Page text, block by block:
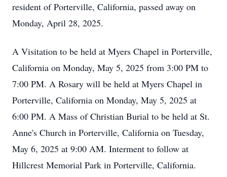
resident of Porterville, California, passed away on
Monday, April 28, 2025.
A Visitation to be held at Myers Chapel in Porterville,
California on Monday, May 5, 2025 from 3:00 PM to
7:00 PM. A Rosary will be held at Myers Chapel in
Porterville, California on Monday, May 5, 2025 at
6:00 PM. A Mass of Christian Burial to be held at St.
Anne's Church in Porterville, California on Tuesday,
May 6, 2025 at 9:00 AM. Interment to follow at
Hillcrest Memorial Park in Porterville, California.